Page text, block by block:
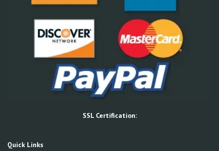
SSL Certification:
Quick Links